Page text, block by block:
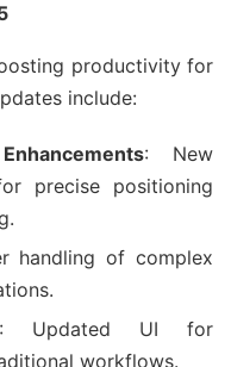
productivity for
include:
: New
precise positioning
handling of complex
: Updated UI for
workflows.